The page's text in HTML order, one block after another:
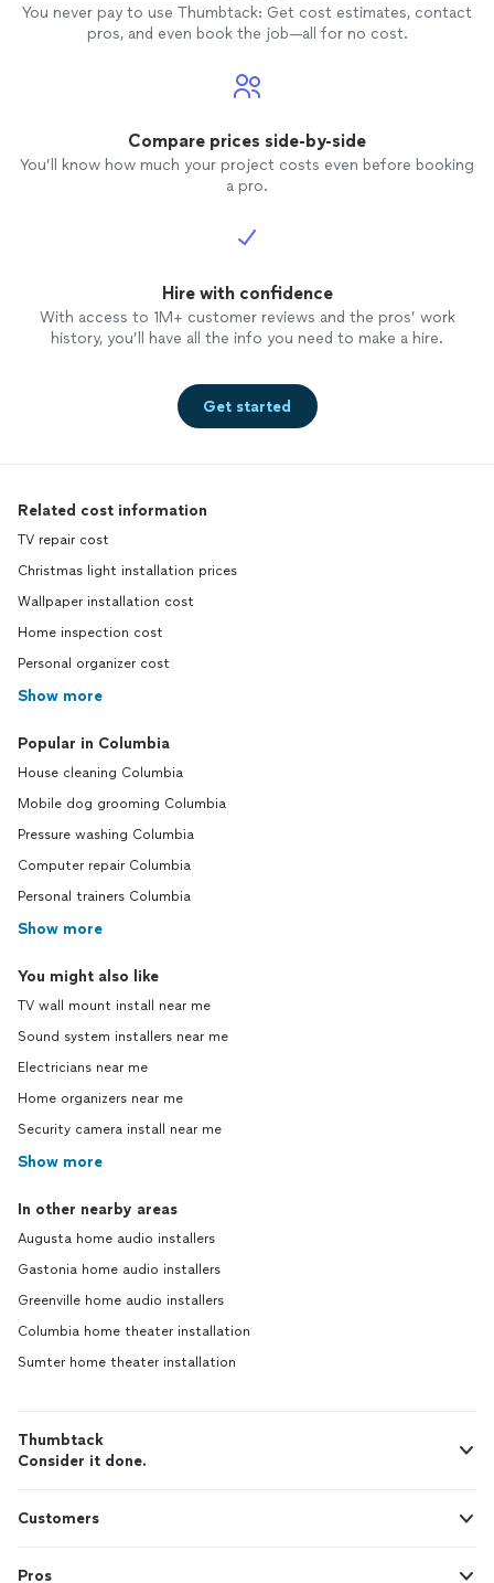
You never pay to use Thumbtack: Get cost estimates, contact
pros, and even book the job—all for no cost.
Compare prices side-by-side
You’ll know how much your project costs even before booking
a pro.
Hire with confidence
With access to 1M+ customer reviews and the pros’ work
history, you’ll have all the info you need to make a hire.
Get started
Related cost information
TV repair cost
Christmas light installation prices
Wallpaper installation cost
Home inspection cost
Personal organizer cost
Show more
Popular in Columbia
House cleaning Columbia
Mobile dog grooming Columbia
Pressure washing Columbia
Computer repair Columbia
Personal trainers Columbia
Show more
You might also like
TV wall mount install near me
Sound system installers near me
Electricians near me
Home organizers near me
Security camera install near me
Show more
In other nearby areas
Augusta home audio installers
Gastonia home audio installers
Greenville home audio installers
Columbia home theater installation
Sumter home theater installation
Thumbtack
Consider it done.
Customers
Pros